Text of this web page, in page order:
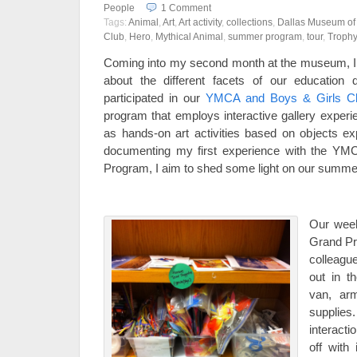
People
1 Comment
Tags: Animal , Art, Art activity, collections, Dallas Museum of
Club, Hero, Mythical Animal , summer program, tour, Trophy
Coming into my second month at the museum,
about the different facets of our
participated in our YMCA and Boys & Girls
program that employs interactive gallery
as hands-on art activities based on objects
documenting my first experience with the
Program, I aim to shed some light on our
Our
Grand
out in
van,
off with